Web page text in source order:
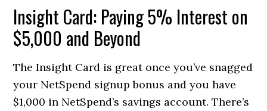
Insight Card: Paying 5% Interest on
$5,000 and Beyond
The Insight Card is great once you’ve snagged
your NetSpend signup bonus and you have
$1,000 in NetSpend’s savings account. There’s